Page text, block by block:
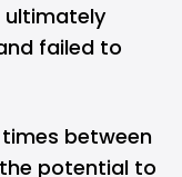
ultimately
failed to
between
potential to